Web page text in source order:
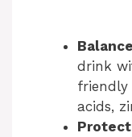
drink
acids,
Protect